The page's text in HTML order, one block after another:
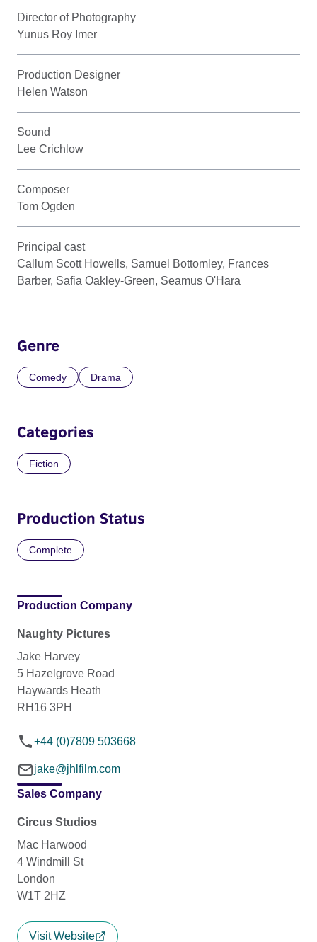
Director of Photography
Yunus Roy Imer
Production Designer
Helen Watson
Sound
Lee Crichlow
Composer
Tom Ogden
Principal cast
Callum Scott Howells, Samuel Bottomley, Frances
Barber, Safia Oakley-Green, Seamus O'Hara
Genre
Comedy Drama
Categories
Fiction
Production Status
Complete
Production Company
Naughty Pictures
Jake Harvey
5 Hazelgrove Road
Haywards Heath
RH16 3PH
+44 (0)7809 503668
jake@jhlfilm.com
Sales Company
Circus Studios
Mac Harwood
4 Windmill St
London
W1T 2HZ
Visit Website